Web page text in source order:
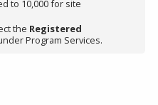
to 10,000 for site
the Registered
Program Services.